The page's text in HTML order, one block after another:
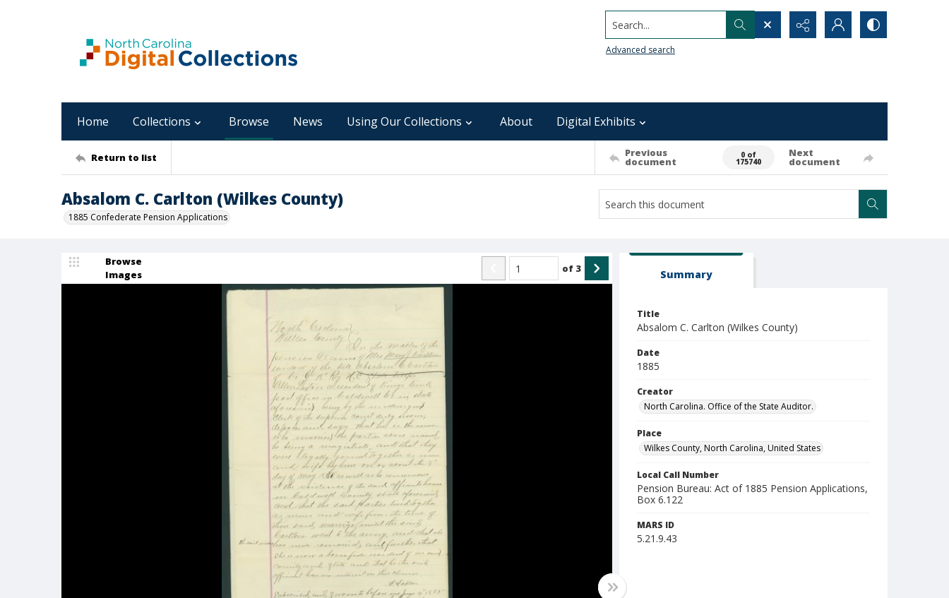
Search...
Advanced search
Home Collections Browse News Using Our Collections About Digital Exhibits
Return to list Previous
document
0 of
175740
Next
document
Absalom C. Carlton (Wilkes County)
1885 Confederate Pension Applications
Browse
Images
of 3 Summary
Title
Absalom C. Carlton (Wilkes County)
Date
1885
Creator
North Carolina. Office of the State Auditor.
Place
Wilkes County, North Carolina, United States
Local Call Number
Pension Bureau: Act of 1885 Pension Applications,
Box 6.122
MARS ID
5.21.9.43